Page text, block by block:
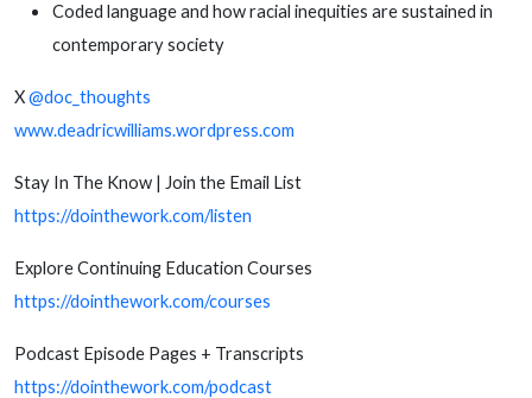
Coded language and how racial inequities are sustained in
contemporary society
X@doc_thoughts
www.deadricwilliams.wordpress.com
Stay In The Know | Join the Email List
https://dointhework.com/listen
Explore Continuing Education Courses
https://dointhework.com/courses
Podcast Episode Pages + Transcripts
https://dointhework.com/podcast